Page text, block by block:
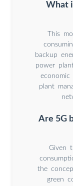
What
This
backup
power
plant
Are 5G
Given
the
green